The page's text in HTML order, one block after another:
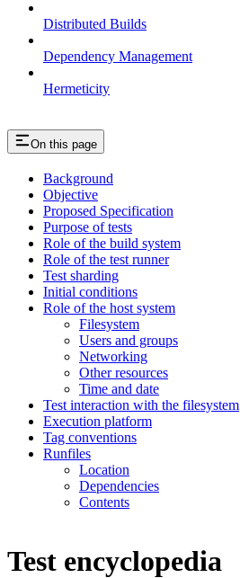
Distributed Builds
Dependency Management
Hermeticity
On this page
Background
Objective
Proposed Specification
Purpose of tests
Role of the build system
Role of the test runner
Test sharding
Initial conditions
Role of the host system
Filesystem
Users and groups
Networking
Other resources
Time and date
Test interaction with the filesystem
Execution platform
Tag conventions
Runfiles
Location
Dependencies
Contents
Test encyclopedia